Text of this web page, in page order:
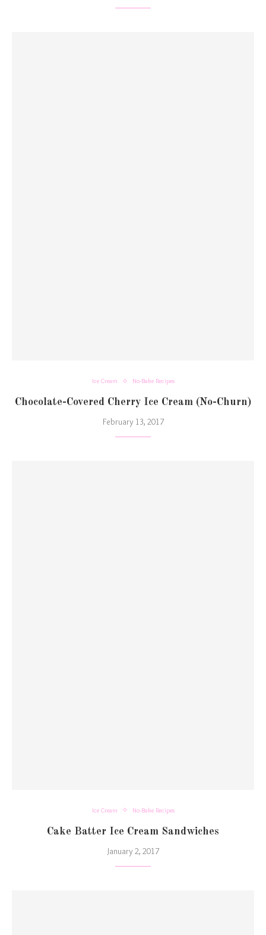
Ice Cream No-Bake Recipes
Chocolate-Covered Cherry Ice Cream (No-Churn)
February 13, 2017
Ice Cream No-Bake Recipes
Cake Batter Ice Cream Sandwiches
January 2, 2017